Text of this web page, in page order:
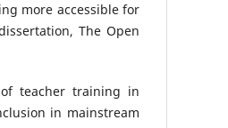
more accessible for
The Open
teacher training in
in mainstream